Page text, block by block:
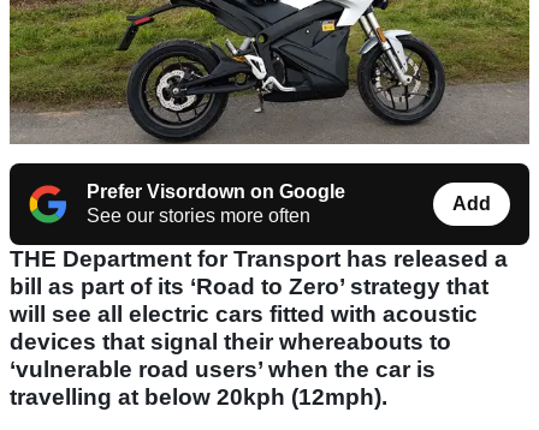
Prefer Visordown on Google
See our stories more often
Add
THE Department for Transport has released a
bill as part of its ‘Road to Zero’ strategy that
will see all electric cars fitted with acoustic
devices that signal their whereabouts to
‘vulnerable road users’ when the car is
travelling at below 20kph (12mph).